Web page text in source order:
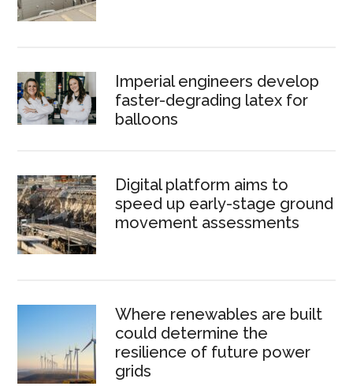
Imperial engineers develop
faster-degrading latex for
balloons
Digital platform aims to
speed up early-stage ground
movement assessments
Where renewables are built
could determine the
resilience of future power
grids